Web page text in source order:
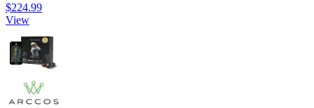
$224.99
View